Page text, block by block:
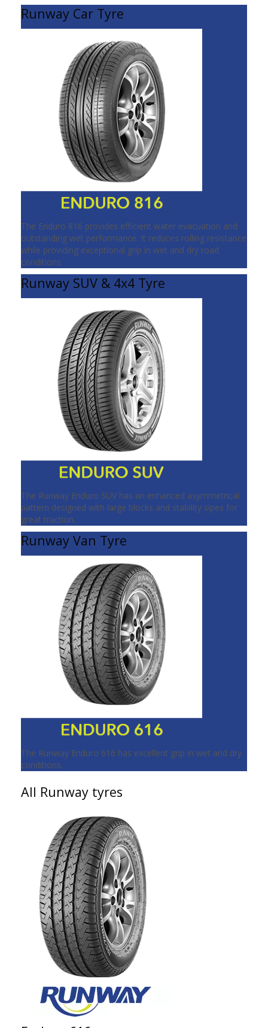
Runway Car Tyre
The Enduro 816 provides efficient water evacuation and
outstanding wet performance. It reduces rolling resistance
while providing exceptional grip in wet and dry road
conditions
Runway SUV & 4x4 Tyre
The Runway Enduro SUV has an enhanced asymmetrical
pattern designed with large blocks and stability sipes for
great traction.
Runway Van Tyre
The Runway Enduro 616 has excellent grip in wet and dry
conditions.
All Runway tyres